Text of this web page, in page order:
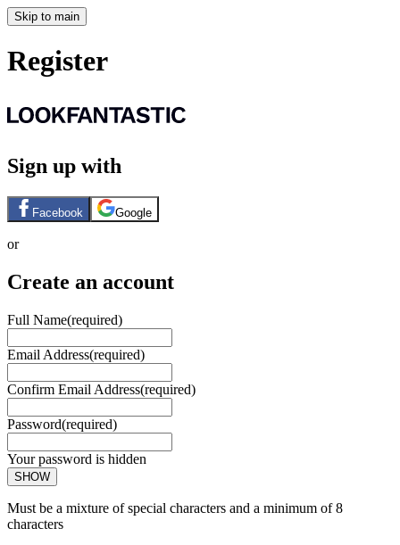
Skip to main
Register
Sign up with
Facebook Google
or
Create an account
Full Name(required)
Email Address(required)
Confirm Email Address(required)
Password(required)
Your password is hidden
SHOW
Must be a mixture of special characters and a minimum of 8
characters